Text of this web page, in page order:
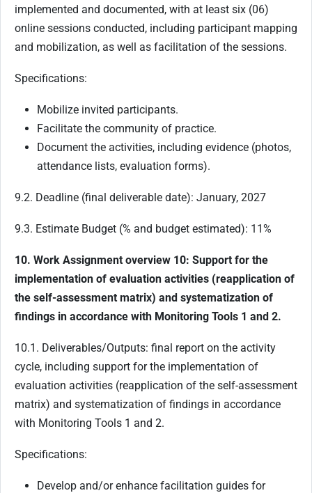
implemented and documented, with at least six (06)
online sessions conducted, including participant mapping
and mobilization, as well as facilitation of the sessions.
Specifications:
Mobilize invited participants.
Facilitate the community of practice.
Document the activities, including evidence (photos,
attendance lists, evaluation forms).
9.2. Deadline (final deliverable date): January, 2027
9.3. Estimate Budget (% and budget estimated): 11%
10. Work Assignment overview 10: Support for the
implementation of evaluation activities (reapplication of
the self-assessment matrix) and systematization of
findings in accordance with Monitoring Tools 1 and 2.
10.1. Deliverables/Outputs: final report on the activity
cycle, including support for the implementation of
evaluation activities (reapplication of the self-assessment
matrix) and systematization of findings in accordance
with Monitoring Tools 1 and 2.
Specifications:
Develop and/or enhance facilitation guides for